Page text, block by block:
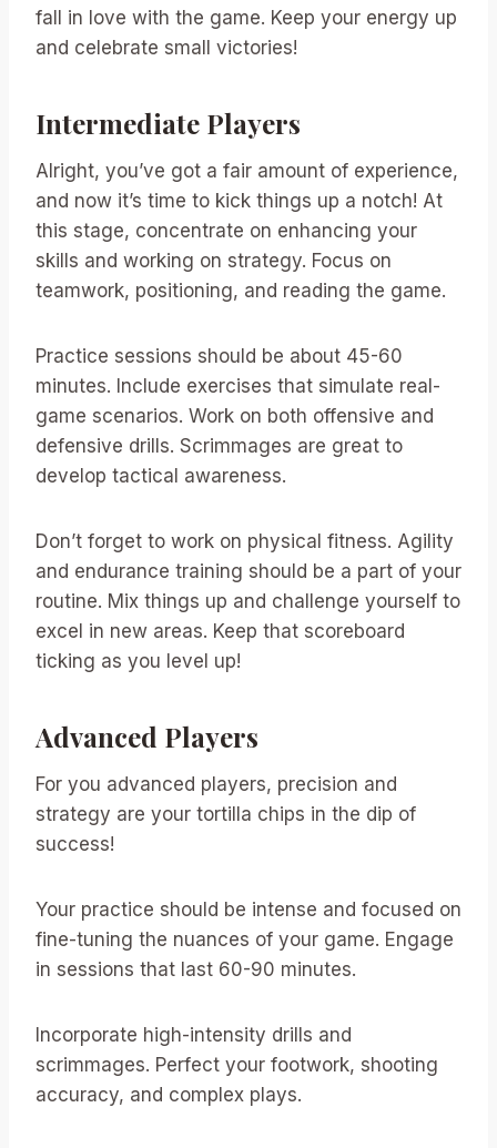
fall in love with the game. Keep your energy up
and celebrate small victories!
Intermediate Players
Alright, you’ve got a fair amount of experience,
and now it’s time to kick things up a notch! At
this stage, concentrate on enhancing your
skills and working on strategy. Focus on
teamwork, positioning, and reading the game.
Practice sessions should be about 45-60
minutes. Include exercises that simulate real-
game scenarios. Work on both offensive and
defensive drills. Scrimmages are great to
develop tactical awareness.
Don’t forget to work on physical fitness. Agility
and endurance training should be a part of your
routine. Mix things up and challenge yourself to
excel in new areas. Keep that scoreboard
ticking as you level up!
Advanced Players
For you advanced players, precision and
strategy are your tortilla chips in the dip of
success!
Your practice should be intense and focused on
fine-tuning the nuances of your game. Engage
in sessions that last 60-90 minutes.
Incorporate high-intensity drills and
scrimmages. Perfect your footwork, shooting
accuracy, and complex plays.